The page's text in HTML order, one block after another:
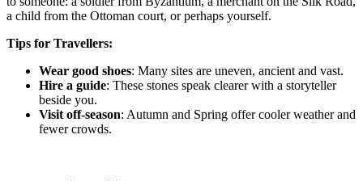
a child from the Ottoman court, or perhaps yourself.
Tips for Travellers:
Wear good shoes: Many sites are uneven, ancient and vast.
Hire a guide: These stones speak clearer with a storyteller
beside you.
Visit off-season: Autumn and Spring offer cooler weather and
fewer crowds.